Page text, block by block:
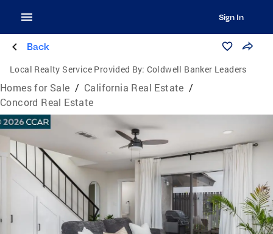
Sign In
Back
Local Realty Service Provided By: Coldwell Banker Leaders
Homes for Sale / California Real Estate /
Concord Real Estate